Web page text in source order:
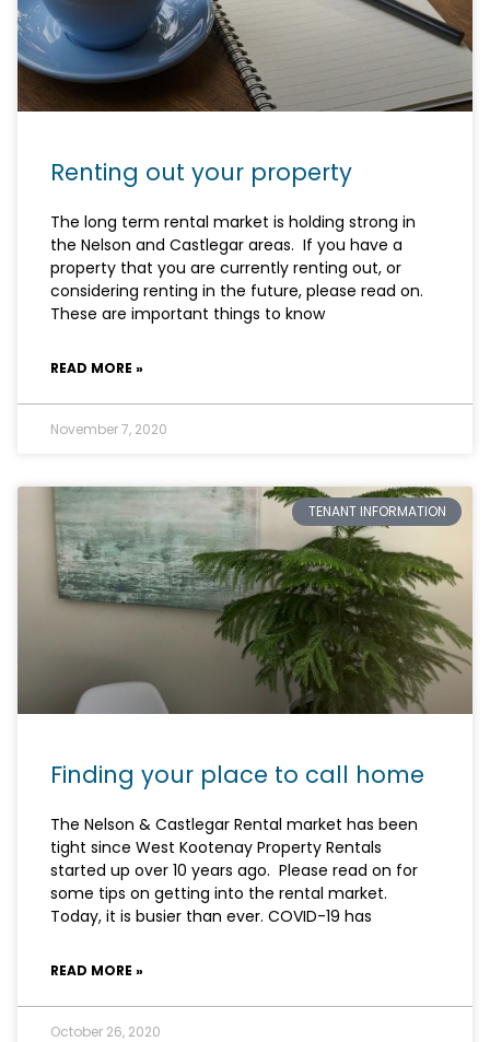
Renting out your property
The long term rental market is holding strong in
the Nelson and Castlegar areas. If you have a
property that you are currently renting out, or
considering renting in the future, please read on.
These are important things to know
READ MORE »
November 7, 2020
TENANT INFORMATION
Finding your place to call home
The Nelson & Castlegar Rental market has been
tight since West Kootenay Property Rentals
started up over 10 years ago. Please read on for
some tips on getting into the rental market.
Today, it is busier than ever. COVID-19 has
READ MORE »
October 26, 2020